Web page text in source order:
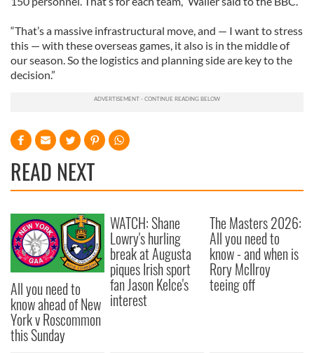
“That’s a massive infrastructural move, and — I want to stress
this — with these overseas games, it also is in the middle of
our season. So the logistics and planning side are key to the
decision.”
READ NEXT
All you need to
know ahead of New
York v Roscommon
this Sunday
WATCH: Shane
Lowry's hurling
break at Augusta
piques Irish sport
fan Jason Kelce's
interest
The Masters 2026:
All you need to
know - and when is
Rory McIlroy
teeing off